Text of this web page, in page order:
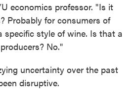
economics professor. " Is it
Probably for consumers of
specific style of wine. Is that a
No."
uncertainty over the past
disruptive.